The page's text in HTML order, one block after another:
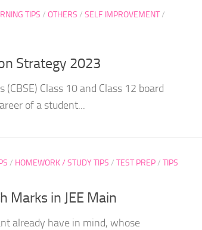
TIPS / OTHERS / SELF IMPROVEMENT/
Strategy 2023
Class 10 and Class 12 board
of a student...
/ HOMEWORK / STUDY TIPS / TEST PREP/ TIPS
Marks in JEE Main
already have in mind, whose